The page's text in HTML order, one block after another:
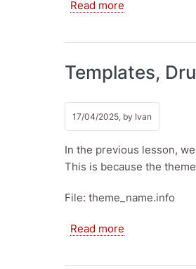
Read moreabout Drupal
Templates,
17/04/2025, by Ivan
In the previous lesson,
This is because the
File: theme_name.info
Read moreabout